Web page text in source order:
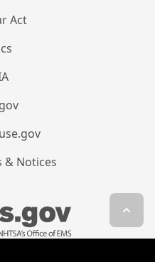
Act
& Notices